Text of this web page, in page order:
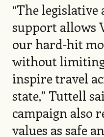
“The legislative
support allows
our hard-hit
without
inspire travel
state,” Tuttell
campaign also
values as safe